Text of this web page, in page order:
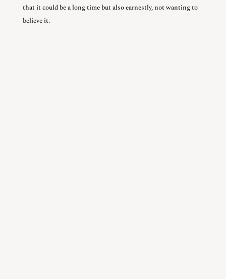
that it could be a long time but also earnestly, not wanting to
believe it.